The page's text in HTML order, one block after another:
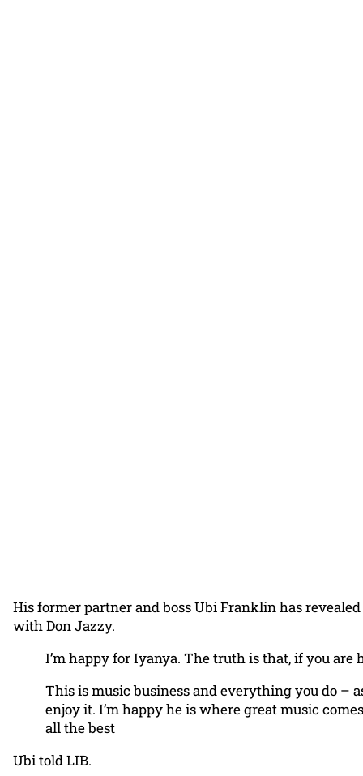
His former partner and boss Ubi Franklin has
with Don Jazzy.
I’m happy for Iyanya. The truth is that, if you
This is music business and everything you do –
enjoy it. I’m happy he is where great music
all the best
Ubi told LIB.